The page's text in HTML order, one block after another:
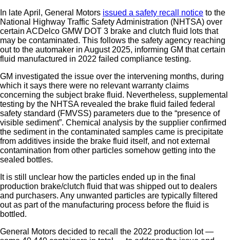
In late April, General Motors issued a safety recall notice to the
National Highway Traffic Safety Administration (NHTSA) over
certain ACDelco GMW DOT 3 brake and clutch fluid lots that
may be contaminated. This follows the safety agency reaching
out to the automaker in August 2025, informing GM that certain
fluid manufactured in 2022 failed compliance testing.
GM investigated the issue over the intervening months, during
which it says there were no relevant warranty claims
concerning the subject brake fluid. Nevertheless, supplemental
testing by the NHTSA revealed the brake fluid failed federal
safety standard (FMVSS) parameters due to the “presence of
visible sediment”. Chemical analysis by the supplier confirmed
the sediment in the contaminated samples came is precipitate
from additives inside the brake fluid itself, and not external
contamination from other particles somehow getting into the
sealed bottles.
It is still unclear how the particles ended up in the final
production brake/clutch fluid that was shipped out to dealers
and purchasers. Any unwanted particles are typically filtered
out as part of the manufacturing process before the fluid is
bottled.
General Motors decided to recall the 2022 production lot —